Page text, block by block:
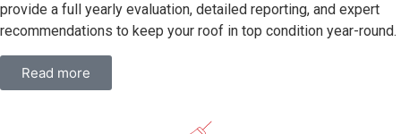
provide a full yearly evaluation, detailed reporting, and expert
recommendations to keep your roof in top condition year-round.
Read more